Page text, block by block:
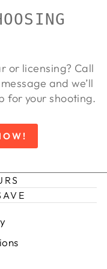
or licensing? Call
and we’ll
for your shooting.